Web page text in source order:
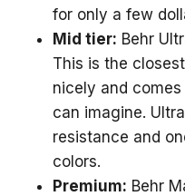
for only a few
Mid tier: Behr
This is the
nicely and
can imagine.
resistance and
colors.
Premium: Behr